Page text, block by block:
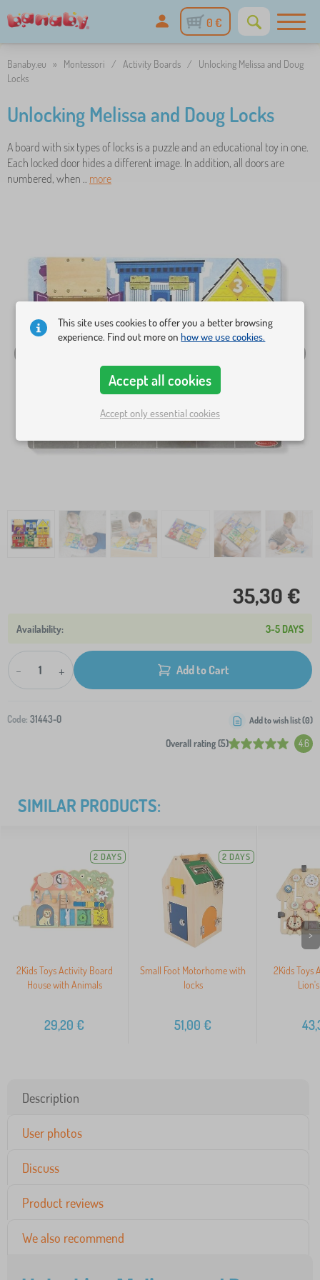
0 €
Banaby.eu » Montessori / Activity Boards /
Unlocking Melissa and Doug
Locks
Unlocking Melissa and Doug Locks
A board with six types of locks is a puzzle and an educational toy in one.
Each locked door hides a different image. In addition, all doors are
numbered, when .. more
35,30 €
3-5 DAYS
- + Add to Cart
Code: 31443-0
Overall rating (5) 4.6
Add to wish list (0)
SIMILAR PRODUCTS:
2 DAYS
2Kids Toys Activity Board
House with Animals
29,20 €
2 DAYS
Small Foot Motorhome with
locks
51,00 €
2Kids Toys
>
Description
User photos
Discuss
Product reviews
We also recommend
This site uses cookies to offer you a better browsing
experience. Find out more onhow we use cookies.
Accept all cookies
Accept only essential cookies